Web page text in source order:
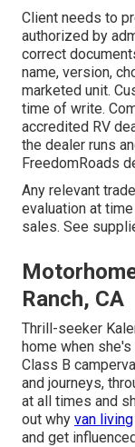
Client needs to
authorized by
correct
name, version,
marketed unit.
time of write.
accredited RV
the dealer runs
FreedomRoads
Any relevant
evaluation at
sales. See
Ranch, CA
Thrill-seeker
home when
Class B
and journeys,
at all times and
out why van living
and get